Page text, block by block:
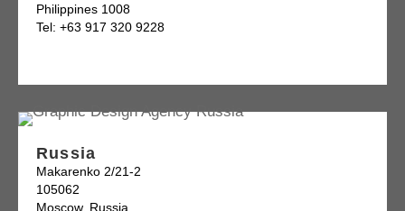
Philippines 1008
Tel: +63 917 320 9228
Russia
Makarenko 2/21-2
105062
Moscow, Russia